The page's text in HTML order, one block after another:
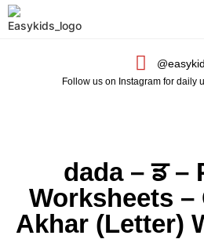
Follow us on Instagram for daily
dada – ਡ –
Worksheets
Akhar (Letter)